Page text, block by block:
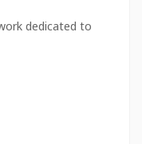
dedicated to